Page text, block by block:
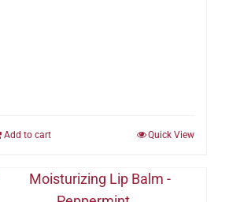
Add to cart Quick View